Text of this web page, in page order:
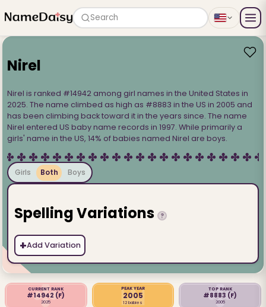
Search
Nirel
Nirel is ranked #14942 among girl names in the United States in
2025. The name climbed as high as #8883 in the US in 2005 and
has been climbing back toward it in the years since. The name
Nirel entered US baby name records in 1997. While primarily a
girls' name in the US, 14% of babies named Nirel are boys.
Girls Both Boys
Spelling Variations ?
+Add Variation
CURRENT RANK
#14942 (F)
2025
PEAK YEAR
2005
12 babies
TOP RANK
#8883 (F)
2005